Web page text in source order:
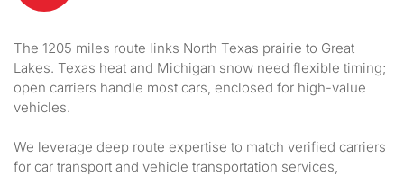
The 1205 miles route links North Texas prairie to Great
Lakes. Texas heat and Michigan snow need flexible timing;
open carriers handle most cars, enclosed for high-value
vehicles.
We leverage deep route expertise to match verified carriers
for car transport and vehicle transportation services,